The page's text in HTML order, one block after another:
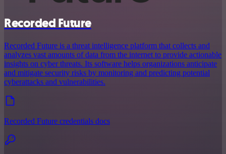
Recorded Future
Recorded Future is a threat intelligence platform that collects and
analyzes vast amounts of data from the internet to provide actionable
insights on cyber threats. Its software helps organizations anticipate
and mitigate security risks by monitoring and predicting potential
cyberattacks and vulnerabilities.
Recorded Future credentials docs